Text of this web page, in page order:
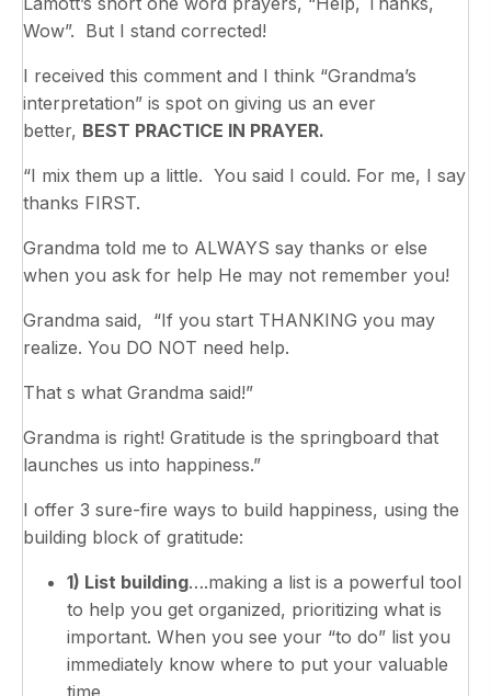
Wow”. But I stand corrected!
I received this comment and I think “Grandma’s
interpretation” is spot on giving us an ever
better, BEST PRACTICE IN PRAYER.
“I mix them up a little. You said I could. For me, I say
thanks FIRST.
Grandma told me to ALWAYS say thanks or else
when you ask for help He may not remember you!
Grandma said, “If you start THANKING you may
realize. You DO NOT need help.
That s what Grandma said!”
Grandma is right! Gratitude is the springboard that
launches us into happiness.”
I offer 3 sure-fire ways to build happiness, using the
building block of gratitude:
1) List building….making a list is a powerful tool
to help you get organized, prioritizing what is
important. When you see your “to do” list you
immediately know where to put your valuable
time.